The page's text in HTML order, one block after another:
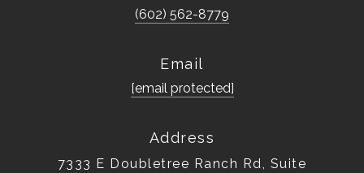
(602) 562-8779
Email
[email protected]
Address
7333 E Doubletree Ranch Rd, Suite